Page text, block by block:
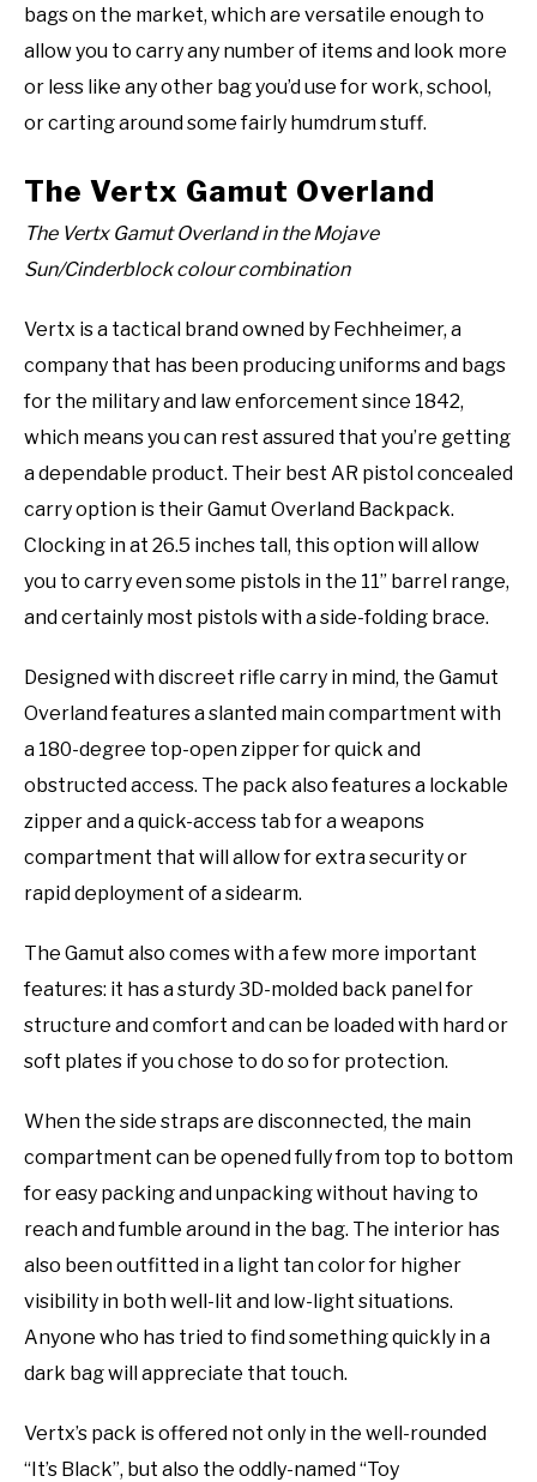
bags on the market, which are versatile enough to
allow you to carry any number of items and look more
or less like any other bag you’d use for work, school,
or carting around some fairly humdrum stuff.
The Vertx Gamut Overland
The Vertx Gamut Overland in the Mojave
Sun/Cinderblock colour combination
Vertx is a tactical brand owned by Fechheimer, a
company that has been producing uniforms and bags
for the military and law enforcement since 1842,
which means you can rest assured that you’re getting
a dependable product. Their best AR pistol concealed
carry option is their Gamut Overland Backpack.
Clocking in at 26.5 inches tall, this option will allow
you to carry even some pistols in the 11” barrel range,
and certainly most pistols with a side-folding brace.
Designed with discreet rifle carry in mind, the Gamut
Overland features a slanted main compartment with
a 180-degree top-open zipper for quick and
obstructed access. The pack also features a lockable
zipper and a quick-access tab for a weapons
compartment that will allow for extra security or
rapid deployment of a sidearm.
The Gamut also comes with a few more important
features: it has a sturdy 3D-molded back panel for
structure and comfort and can be loaded with hard or
soft plates if you chose to do so for protection.
When the side straps are disconnected, the main
compartment can be opened fully from top to bottom
for easy packing and unpacking without having to
reach and fumble around in the bag. The interior has
also been outfitted in a light tan color for higher
visibility in both well-lit and low-light situations.
Anyone who has tried to find something quickly in a
dark bag will appreciate that touch.
Vertx’s pack is offered not only in the well-rounded
“It’s Black”, but also the oddly-named “Toy